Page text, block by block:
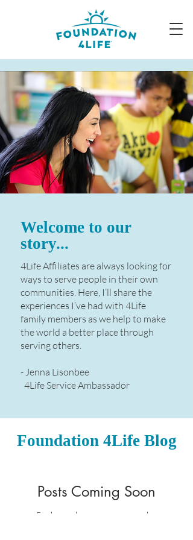
Welcome to our
story...
4Life Affiliates are always looking for
ways to serve people in their own
communities. Here, I’ll share the
experiences I’ve had with 4Life
family members as we help to make
the world a better place through
serving others.​
- Jenna Lisonbee
4Life Service Ambassador
Foundation 4Life Blog
Posts Coming Soon
Explore other categories in this